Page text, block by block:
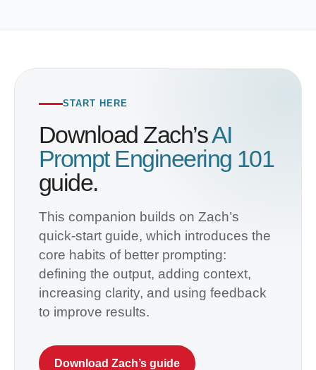
START HERE
Download Zach’sAI
Prompt Engineering 101
guide.
This companion builds on Zach’s
quick-start guide, which introduces the
core habits of better prompting:
defining the output, adding context,
increasing clarity, and using feedback
to improve results.
Download Zach’s guide